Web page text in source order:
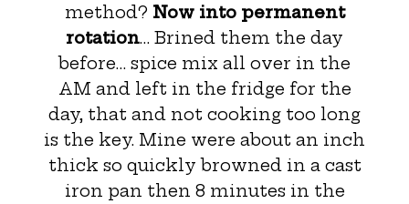
method? Now into permanent
rotation… Brined them the day
before… spice mix all over in the
AM and left in the fridge for the
day, that and not cooking too long
is the key. Mine were about an inch
thick so quickly browned in a cast
iron pan then 8 minutes in the